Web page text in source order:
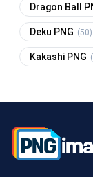
Dragon Ball
Deku PNG (50)
Kakashi PNG